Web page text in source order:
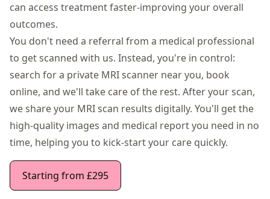
can access treatment faster-improving your overall
outcomes.
You don't need a referral from a medical professional
to get scanned with us. Instead, you're in control:
search for a private MRI scanner near you, book
online, and we'll take care of the rest. After your scan,
we share your MRI scan results digitally. You'll get the
high-quality images and medical report you need in no
time, helping you to kick-start your care quickly.
Starting from £295